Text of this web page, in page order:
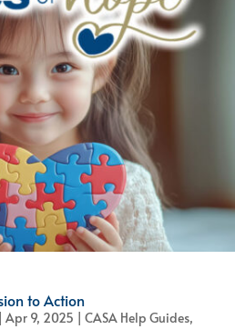
to Action
Apr 9, 2025 CASA Help Guides,